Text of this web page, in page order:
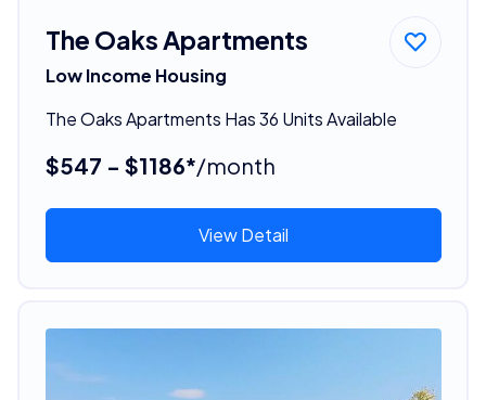
The Oaks Apartments
Low Income Housing
The Oaks Apartments Has 36 Units Available
$547 - $1186*/month
View Detail